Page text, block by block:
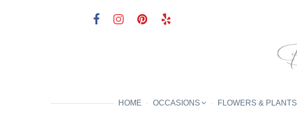
HOME OCCASIONS FLOWERS & PLANTS